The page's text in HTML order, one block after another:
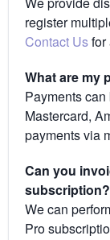
register
Contact Usfor
What are my
Payments
Mastercard,
payments via
Can you
subscription?
We can
Pro